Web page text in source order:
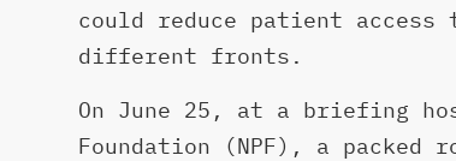
could reduce patient access
different fronts.
On June 25, at a briefing
Foundation (NPF), a packed